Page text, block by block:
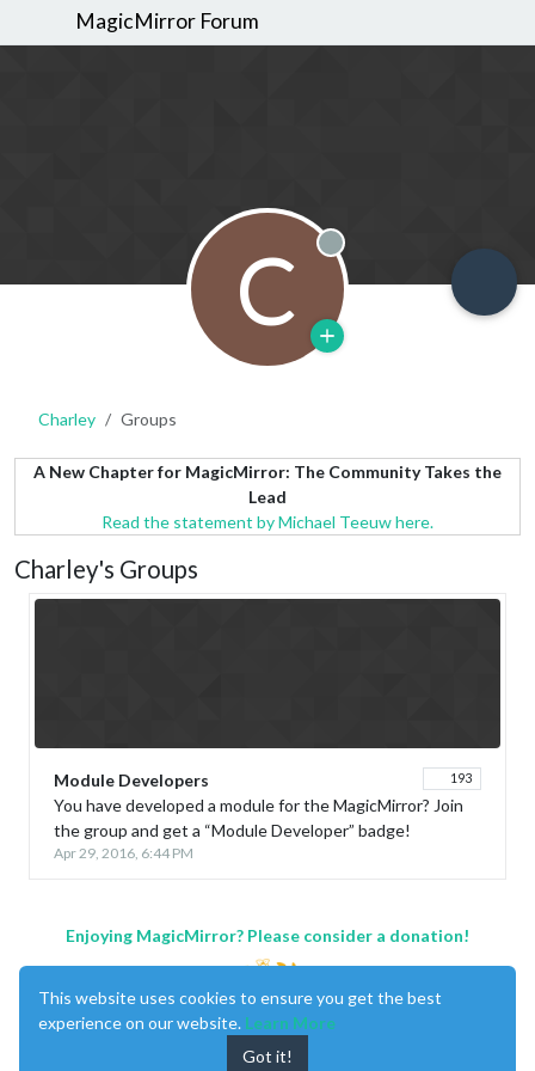
MagicMirror Forum
C Offline
Charley Groups
A New Chapter for MagicMirror: The Community Takes the
Lead
Read the statement by Michael Teeuw here.
Charley's Groups
Module Developers 193
You have developed a module for the MagicMirror? Join
the group and get a “Module Developer” badge!
Apr 29, 2016, 6:44 PM
Enjoying MagicMirror? Please consider a donation!
This website uses cookies to ensure you get the best
experience on our website. Learn More
Got it!